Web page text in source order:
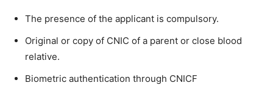
The presence of the applicant is compulsory.
Original or copy of CNIC of a parent or close blood
relative.
Biometric authentication through CNICF